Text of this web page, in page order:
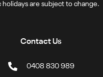
holidays are subject to change.
Contact Us
0408 830 989